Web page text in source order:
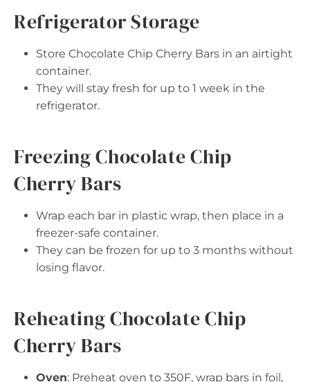
Refrigerator Storage
Store Chocolate Chip Cherry Bars in an airtight
container.
They will stay fresh for up to 1 week in the
refrigerator.
Freezing Chocolate Chip
Cherry Bars
Wrap each bar in plastic wrap, then place in a
freezer-safe container.
They can be frozen for up to 3 months without
losing flavor.
Reheating Chocolate Chip
Cherry Bars
Oven: Preheat oven to 350F, wrap bars in foil,